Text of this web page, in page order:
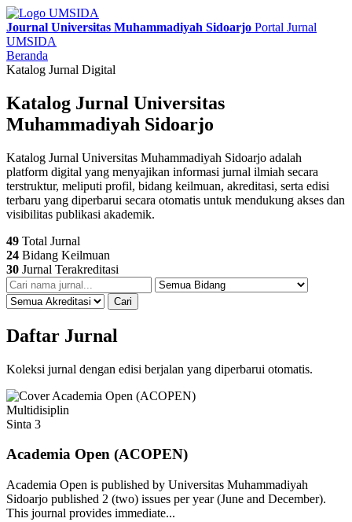
Journal Universitas Muhammadiyah Sidoarjo Portal Jurnal
UMSIDA
Beranda
Katalog Jurnal Digital
Katalog Jurnal Universitas
Muhammadiyah Sidoarjo
Katalog Jurnal Universitas Muhammadiyah Sidoarjo adalah
platform digital yang menyajikan informasi jurnal ilmiah secara
terstruktur, meliputi profil, bidang keilmuan, akreditasi, serta edisi
terbaru yang diperbarui secara otomatis untuk mendukung akses dan
visibilitas publikasi akademik.
49 Total Jurnal
24 Bidang Keilmuan
30 Jurnal Terakreditasi
Cari
Daftar Jurnal
Koleksi jurnal dengan edisi berjalan yang diperbarui otomatis.
Multidisiplin
Sinta 3
Academia Open (ACOPEN)
Academia Open is published by Universitas Muhammadiyah
Sidoarjo published 2 (two) issues per year (June and December).
This journal provides immediate...